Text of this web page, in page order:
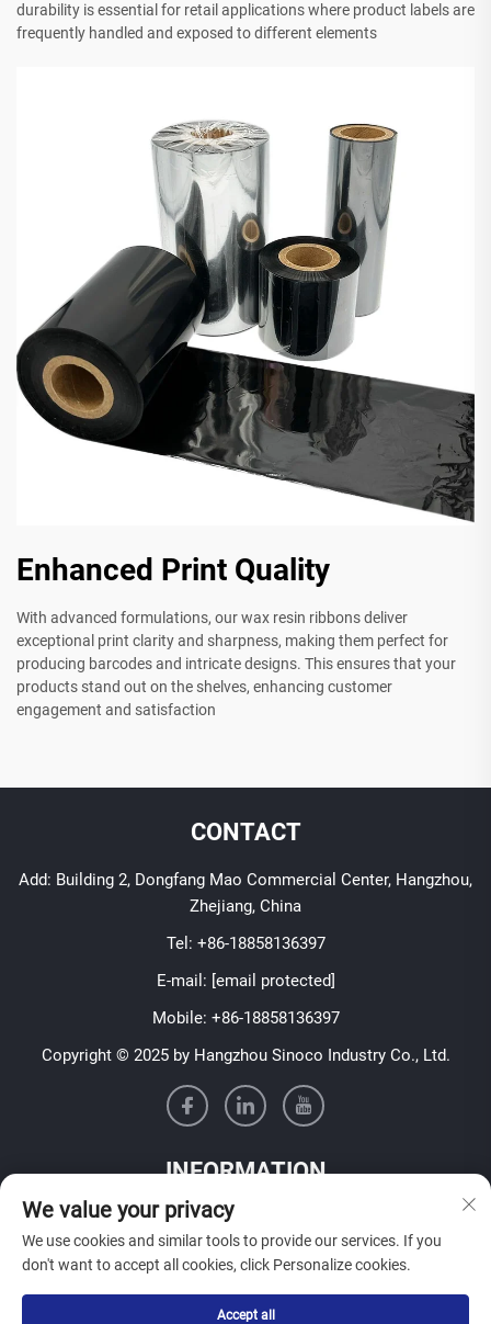
durability is essential for retail applications where product labels are
frequently handled and exposed to different elements
Enhanced Print Quality
With advanced formulations, our wax resin ribbons deliver
exceptional print clarity and sharpness, making them perfect for
producing barcodes and intricate designs. This ensures that your
products stand out on the shelves, enhancing customer
engagement and satisfaction
CONTACT
Add: Building 2, Dongfang Mao Commercial Center, Hangzhou,
Zhejiang, China
Tel: +86-18858136397
E-mail: [email protected]
Mobile: +86-18858136397
Copyright © 2025 by Hangzhou Sinoco Industry Co., Ltd.
INFORMATION
Sign up to receive our weekly newsletter
We value your privacy
We use cookies and similar tools to provide our services. If you
don't want to accept all cookies, click Personalize cookies.
Accept all